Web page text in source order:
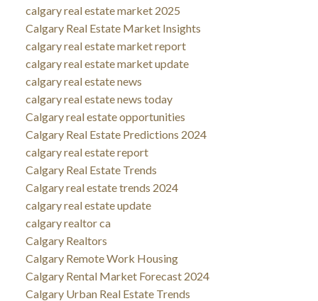
calgary real estate market 2025
Calgary Real Estate Market Insights
calgary real estate market report
calgary real estate market update
calgary real estate news
calgary real estate news today
Calgary real estate opportunities
Calgary Real Estate Predictions 2024
calgary real estate report
Calgary Real Estate Trends
Calgary real estate trends 2024
calgary real estate update
calgary realtor ca
Calgary Realtors
Calgary Remote Work Housing
Calgary Rental Market Forecast 2024
Calgary Urban Real Estate Trends